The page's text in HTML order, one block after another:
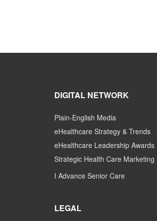
DIGITAL NETWORK
Plain-English Media
eHealthcare Strategy & Trends
eHealthcare Leadership Awards
Strategic Health Care Marketing
I Advance Senior Care
LEGAL